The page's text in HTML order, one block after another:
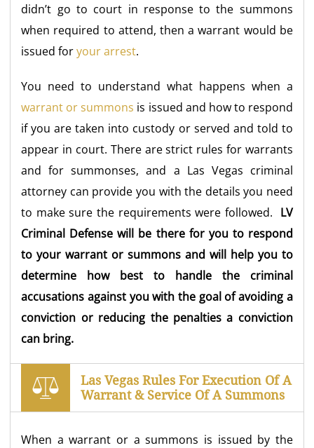
didn’t go to court in response to the summons
when required to attend, then a warrant would be
issued foryour arrest.
You need to understand what happens when a
warrant or summons is issued and how to respond
if you are taken into custody or served and told to
appear in court. There are strict rules for warrants
and for summonses, and a Las Vegas criminal
attorney can provide you with the details you need
to make sure the requirements were followed. LV
Criminal Defense will be there for you to respond
to your warrant or summons and will help you to
determine how best to handle the criminal
accusations against you with the goal of avoiding a
conviction or reducing the penalties a conviction
can bring.
Las Vegas Rules For Execution Of A
Warrant & Service Of A Summons
When a warrant or a summons is issued by the